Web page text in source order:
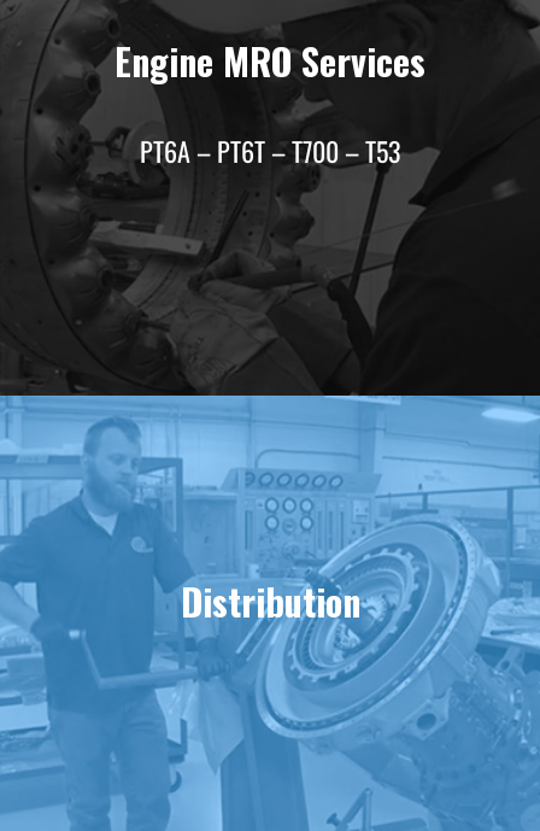
Engine MRO Services
PT6A – PT6T – T700 – T53
Distribution